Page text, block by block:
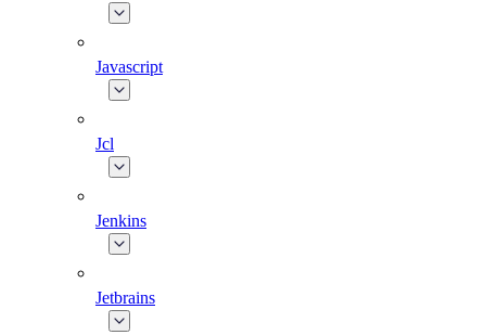
Javascript
Jcl
Jenkins
Jetbrains